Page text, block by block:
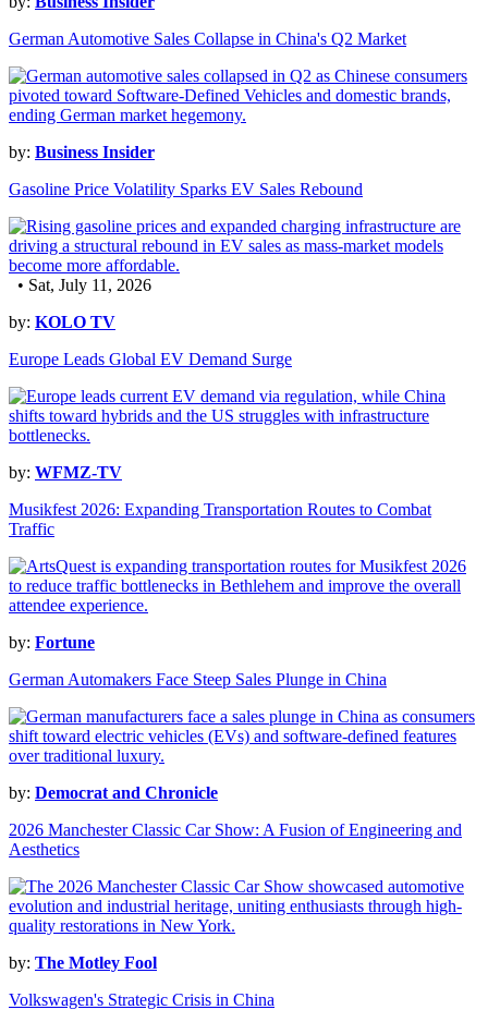
German Automotive Sales Collapse in China's Q2 Market
by: Business Insider
Gasoline Price Volatility Sparks EV Sales Rebound
• Sat, July 11, 2026
by: KOLO TV
Europe Leads Global EV Demand Surge
by: WFMZ-TV
Musikfest 2026: Expanding Transportation Routes to Combat
Traffic
by: Fortune
German Automakers Face Steep Sales Plunge in China
by: Democrat and Chronicle
2026 Manchester Classic Car Show: A Fusion of Engineering and
Aesthetics
by: The Motley Fool
Volkswagen's Strategic Crisis in China